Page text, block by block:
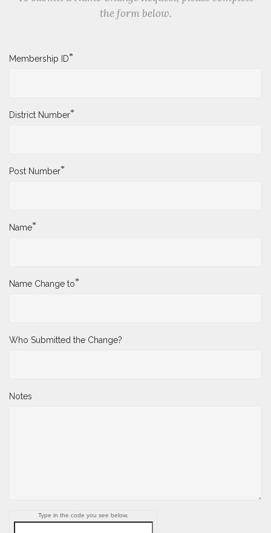
the form below.
Membership ID*
District Number*
Post Number*
Name*
Name Change to*
Who Submitted the Change?
Notes
Type in the code you see below.